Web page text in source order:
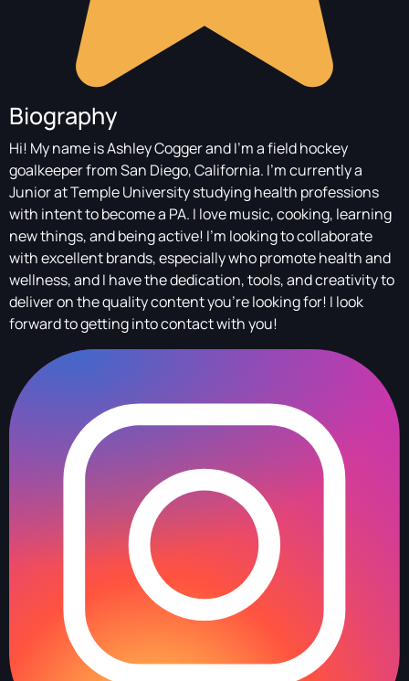
Biography
Hi! My name is Ashley Cogger and I'm a field hockey
goalkeeper from San Diego, California. I'm currently a
Junior at Temple University studying health professions
with intent to become a PA. I love music, cooking, learning
new things, and being active! I'm looking to collaborate
with excellent brands, especially who promote health and
wellness, and I have the dedication, tools, and creativity to
deliver on the quality content you're looking for! I look
forward to getting into contact with you!